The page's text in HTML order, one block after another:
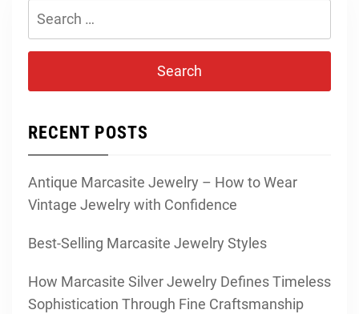
Search
RECENT POSTS
Antique Marcasite Jewelry – How to Wear
Vintage Jewelry with Confidence
Best-Selling Marcasite Jewelry Styles
How Marcasite Silver Jewelry Defines Timeless
Sophistication Through Fine Craftsmanship